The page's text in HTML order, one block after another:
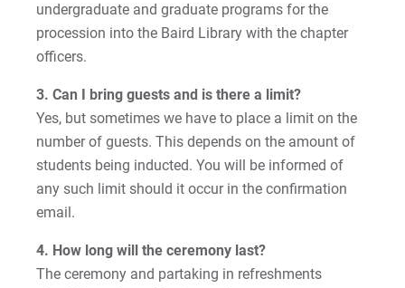
Give
undergraduate and graduate programs for the
procession into the Baird Library with the chapter
officers.
3. Can I bring guests and is there a limit?
Yes, but sometimes we have to place a limit on the
number of guests. This depends on the amount of
students being inducted. You will be informed of
any such limit should it occur in the confirmation
email.
4. How long will the ceremony last?
The ceremony and partaking in refreshments